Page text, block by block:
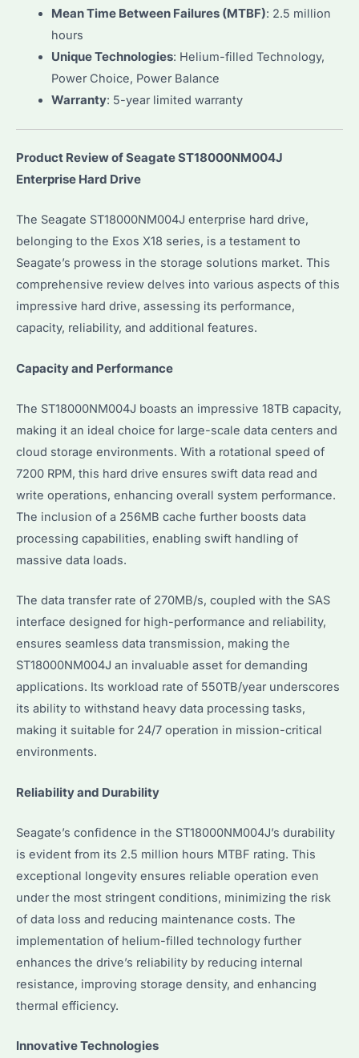
Mean Time Between Failures (MTBF): 2.5 million
hours
Unique Technologies: Helium-filled Technology,
Power Choice, Power Balance
Warranty: 5-year limited warranty
Product Review of Seagate ST18000NM004J
Enterprise Hard Drive
The Seagate ST18000NM004J enterprise hard drive,
belonging to the Exos X18 series, is a testament to
Seagate’s prowess in the storage solutions market. This
comprehensive review delves into various aspects of this
impressive hard drive, assessing its performance,
capacity, reliability, and additional features.
Capacity and Performance
The ST18000NM004J boasts an impressive 18TB capacity,
making it an ideal choice for large-scale data centers and
cloud storage environments. With a rotational speed of
7200 RPM, this hard drive ensures swift data read and
write operations, enhancing overall system performance.
The inclusion of a 256MB cache further boosts data
processing capabilities, enabling swift handling of
massive data loads.
The data transfer rate of 270MB/s, coupled with the SAS
interface designed for high-performance and reliability,
ensures seamless data transmission, making the
ST18000NM004J an invaluable asset for demanding
applications. Its workload rate of 550TB/year underscores
its ability to withstand heavy data processing tasks,
making it suitable for 24/7 operation in mission-critical
environments.
Reliability and Durability
Seagate’s confidence in the ST18000NM004J’s durability
is evident from its 2.5 million hours MTBF rating. This
exceptional longevity ensures reliable operation even
under the most stringent conditions, minimizing the risk
of data loss and reducing maintenance costs. The
implementation of helium-filled technology further
enhances the drive’s reliability by reducing internal
resistance, improving storage density, and enhancing
thermal efficiency.
Innovative Technologies